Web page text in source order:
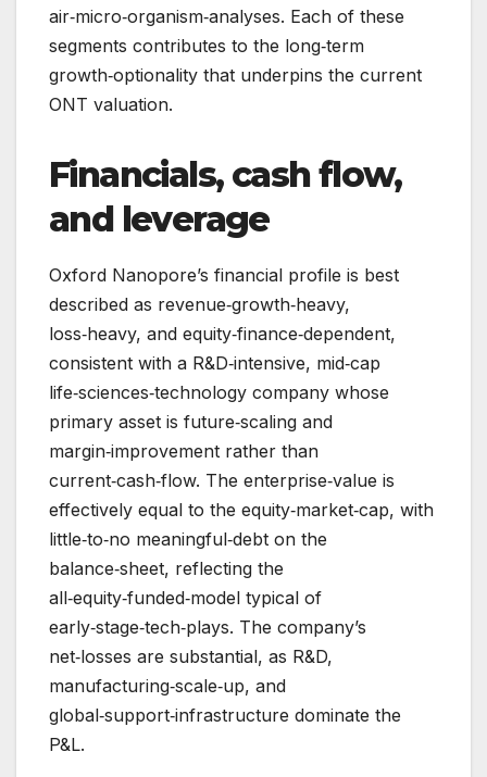
air‑micro‑organism‑analyses. Each of these
segments contributes to the long‑term
growth‑optionality that underpins the current
ONT valuation.
Financials, cash flow,
and leverage
Oxford Nanopore’s financial profile is best
described as revenue‑growth‑heavy,
loss‑heavy, and equity‑finance‑dependent,
consistent with a R&D‑intensive, mid‑cap
life‑sciences‑technology company whose
primary asset is future‑scaling and
margin‑improvement rather than
current‑cash‑flow. The enterprise‑value is
effectively equal to the equity‑market‑cap, with
little‑to‑no meaningful‑debt on the
balance‑sheet, reflecting the
all‑equity‑funded‑model typical of
early‑stage‑tech‑plays. The company’s
net‑losses are substantial, as R&D,
manufacturing‑scale‑up, and
global‑support‑infrastructure dominate the
P&L.